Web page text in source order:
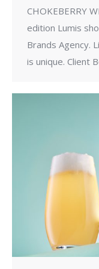
CHOKEBERRY
edition Lumis
Brands Agency.
is unique. Client